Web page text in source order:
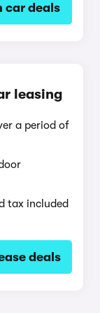
car deals
leasing
a period of
tax included
deals